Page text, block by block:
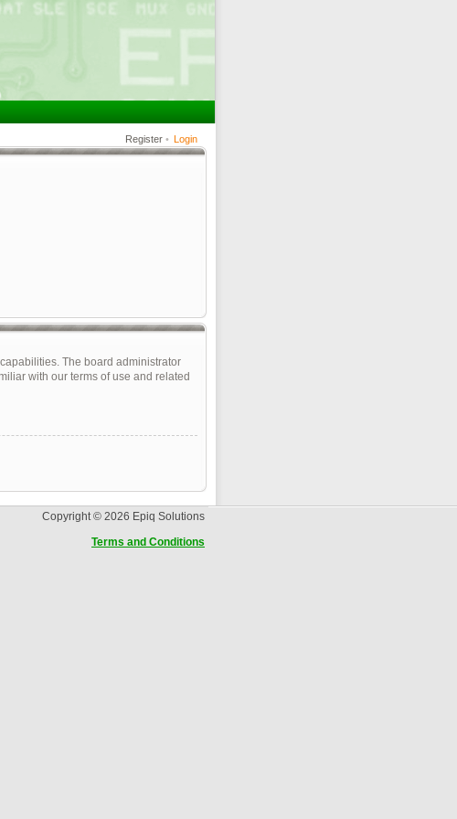
Register • Login
The board administrator
with our terms of use and related
Copyright © 2026 Epiq Solutions
Terms and Conditions